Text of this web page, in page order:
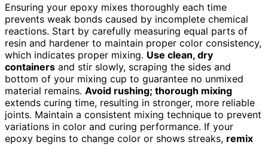
Ensuring your epoxy mixes thoroughly each time
prevents weak bonds caused by incomplete chemical
reactions. Start by carefully measuring equal parts of
resin and hardener to maintain proper color consistency,
which indicates proper mixing. Use clean, dry
containers and stir slowly, scraping the sides and
bottom of your mixing cup to guarantee no unmixed
material remains. Avoid rushing; thorough mixing
extends curing time, resulting in stronger, more reliable
joints. Maintain a consistent mixing technique to prevent
variations in color and curing performance. If your
epoxy begins to change color or shows streaks, remix